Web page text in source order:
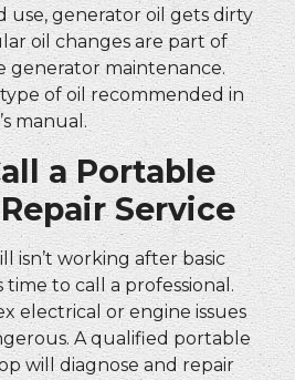
use, generator oil gets dirty
oil changes are part of
generator maintenance.
of oil recommended in
manual.
aPortable
Service
isn’t working after basic
time to call a professional.
electrical or engine issues
A qualified portable
will diagnose and repair